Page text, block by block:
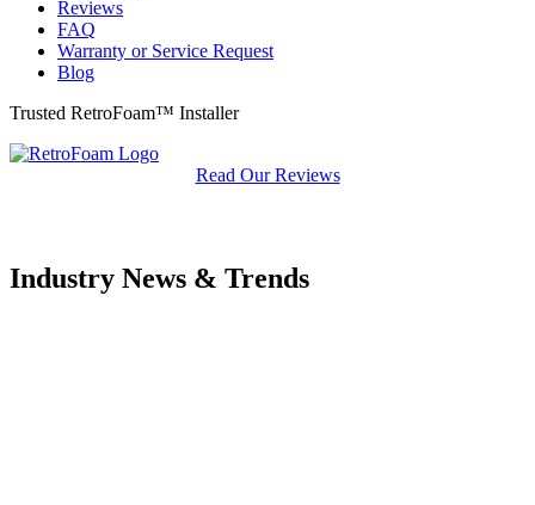
Reviews
FAQ
Warranty or Service Request
Blog
Trusted RetroFoam™ Installer
Read Our Reviews
Industry News & Trends